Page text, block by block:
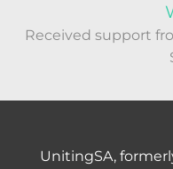
Received support
UnitingSA,